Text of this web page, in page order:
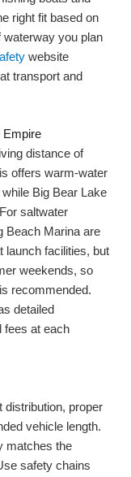
right fit based on
waterway you plan
website
transport and
Empire
distance of
offers warm-water
Big Bear Lake
saltwater
Beach Marina are
launch facilities, but
weekends, so
recommended.
detailed
fees at each
distribution, proper
vehicle length.
matches the
safety chains